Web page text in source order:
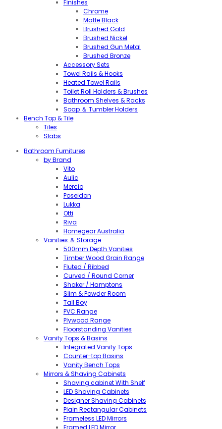
Finishes
Chrome
Matte Black
Brushed Gold
Brushed Nickel
Brushed Gun Metal
Brushed Bronze
Accessory Sets
Towel Rails & Hooks
Heated Towel Rails
Toilet Roll Holders & Brushes
Bathroom Shelves & Racks
Soap ＆ Tumbler Holders
Bench Top & Tile
Tiles
Slabs
Bathroom Furnitures
by Brand
Vito
Aulic
Mercio
Poseidon
Lukka
Otti
Riva
Homegear Australia
Vanities ＆ Storage
500mm Depth Vanities
Timber Wood Grain Range
Fluted / Ribbed
Curved / Round Corner
Shaker / Hamptons
Slim & Powder Room
Tall Boy
PVC Range
Plywood Range
Floorstanding Vanities
Vanity Tops & Basins
Integrated Vanity Tops
Counter-top Basins
Vanity Bench Tops
Mirrors & Shaving Cabinets
Shaving cabinet With Shelf
LED Shaving Cabinets
Designer Shaving Cabinets
Plain Rectangular Cabinets
Frameless LED Mirrors
Framed LED Mirror